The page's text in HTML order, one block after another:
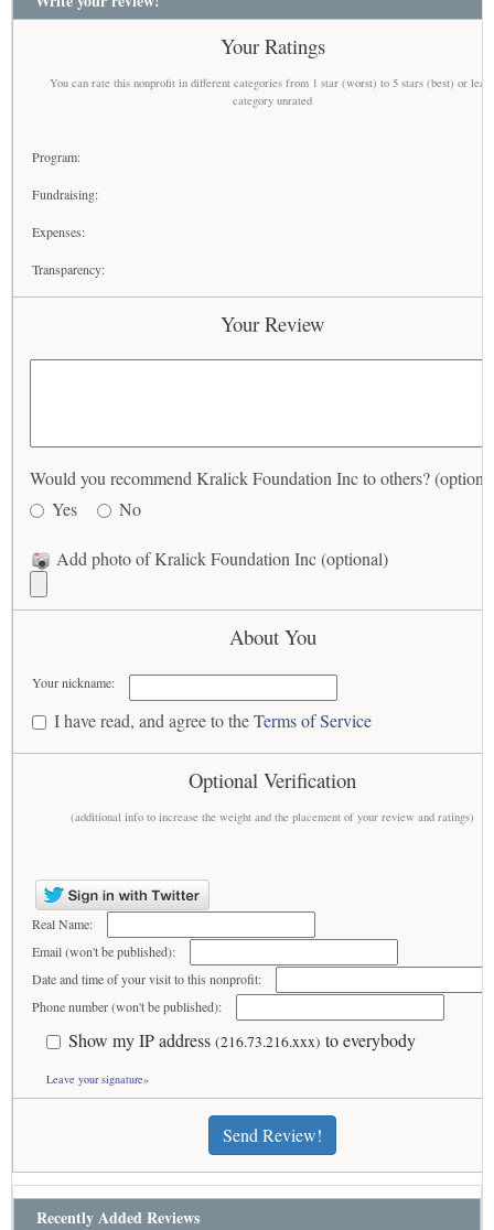
Your Ratings
You can rate this nonprofit in different categories from 1 star (worst) to 5 stars (best) or
category unrated
Program:
Fundraising:
Expenses:
Transparency:
Your Review
Would you recommend Kralick Foundation Inc to others?
Yes
No
Add photo of Kralick Foundation Inc (optional)
About You
Your nickname:
I have read, and agree to theTerms of Service
Optional Verification
(additional info to increase the weight and the placement of your review and ratings)
Real Name:
Email (won't be published):
Date and time of your visit to this nonprofit:
Phone number (won't be published):
Show my IP address (216.73.216.xxx) to everybody
Leave your signature»
Send Review!
Recently Added Reviews